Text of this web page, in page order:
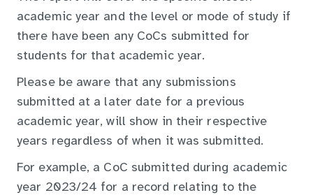
academic year and the level or mode of study if
there have been any CoCs submitted for
students for that academic year.
Please be aware that any submissions
submitted at a later date for a previous
academic year, will show in their respective
years regardless of when it was submitted.
For example, a CoC submitted during academic
year 2023/24 for a record relating to the